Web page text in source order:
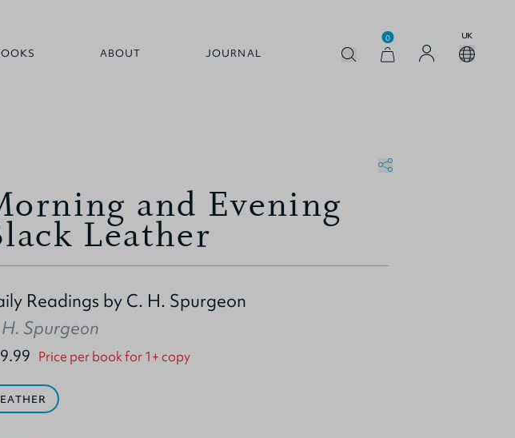
ABOUT JOURNAL
0 UK
and Evening
Leather
Readings by C. H. Spurgeon
Spurgeon
Price per book for 1+ copy